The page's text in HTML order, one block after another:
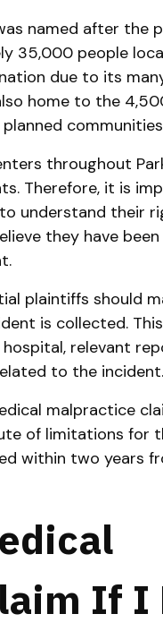
named after the
35,000 people
due to its
home to the
throughout
Therefore, it is
understand their
they have
plaintiffs should
is collected.
relevant
to the
malpractice
of limitations for
within two years
If I